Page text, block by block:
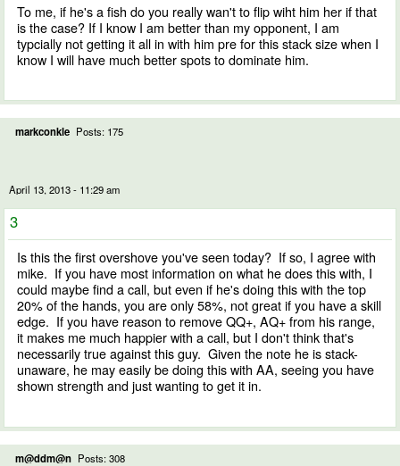
To me, if he's a fish do you really wan't to flip wiht him her if that
is the case? If I know I am better than my opponent, I am
typcially not getting it all in with him pre for this stack size when I
know I will have much better spots to dominate him.
markconkle Posts: 175
April 13, 2013 - 11:29 am
3
Is this the first overshove you've seen today? If so, I agree with
mike. If you have most information on what he does this with, I
could maybe find a call, but even if he's doing this with the top
20% of the hands, you are only 58%, not great if you have a skill
edge. If you have reason to remove QQ+, AQ+ from his range,
it makes me much happier with a call, but I don't think that's
necessarily true against this guy. Given the note he is stack-
unaware, he may easily be doing this with AA, seeing you have
shown strength and just wanting to get it in.
m@ddm@n Posts: 308